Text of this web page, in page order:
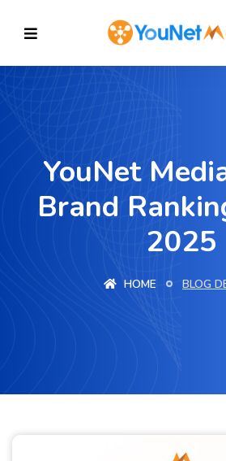
YouNet
Brand
2025
HOME BLOG